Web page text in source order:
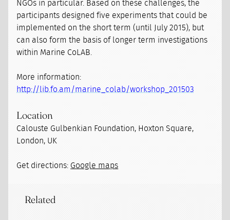
NGOs in particular. Based on these challenges, the
participants designed five experiments that could be
implemented on the short term (until July 2015), but
can also form the basis of longer term investigations
within Marine CoLAB.
More information:
http://lib.fo.am/marine_colab/workshop_201503
Location
Calouste Gulbenkian Foundation, Hoxton Square,
London, UK
Get directions: Google maps
Related